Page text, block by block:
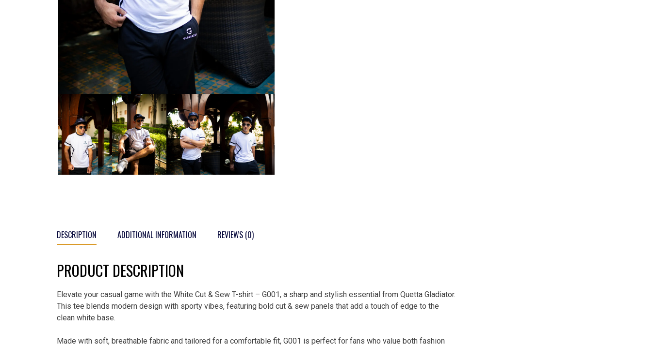
DESCRIPTION ADDITIONAL INFORMATION REVIEWS (0)
PRODUCT DESCRIPTION
Elevate your casual game with the White Cut & Sew T-shirt – G001, a sharp and stylish essential from Quetta Gladiator.
This tee blends modern design with sporty vibes, featuring bold cut & sew panels that add a touch of edge to the
clean white base.
Made with soft, breathable fabric and tailored for a comfortable fit, G001 is perfect for fans who value both fashion